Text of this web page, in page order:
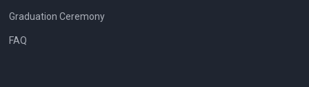
Graduation Ceremony
FAQ